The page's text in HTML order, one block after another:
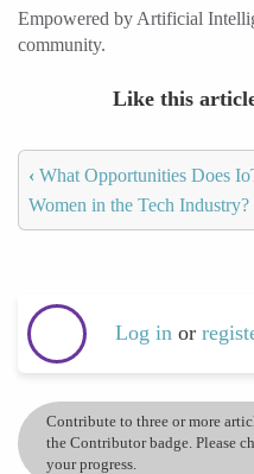
Empowered by Artificial
community.
Like this
‹ What Opportunities Does
Women in the Tech Industry?
Log in or
Contribute to three or more
the Contributor badge. Please
your progress.